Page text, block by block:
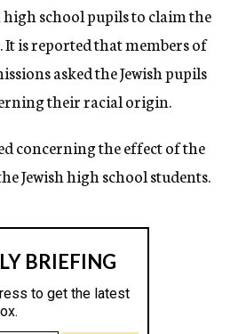
high school pupils to claim the
is reported that members of
asked the Jewish pupils
their racial origin.
concerning the effect of the
Jewish high school students.